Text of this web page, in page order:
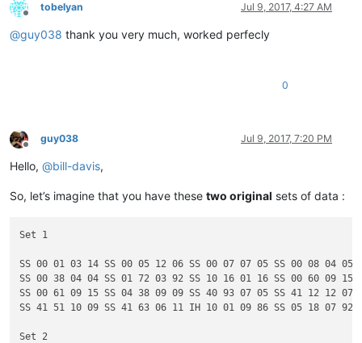
Offline
tobelyan Jul 9, 2017, 4:27 AM
@guy038 thank you very much, worked perfecly
0
Offline
guy038 Jul 9, 2017, 7:20 PM
Hello, @bill-davis,
So, let’s imagine that you have these two original sets of data :
Set 1
SS 00 01 03 14 SS 00 05 12 06 SS 00 07 07 05 SS 00 08 04 05
SS 00 38 04 04 SS 01 72 03 92 SS 10 16 01 16 SS 00 60 09 15
SS 00 61 09 15 SS 04 38 09 09 SS 40 93 07 05 SS 41 12 12 07
SS 41 51 10 09 SS 41 63 06 11 IH 10 01 09 86 SS 05 18 07 92
Set 2